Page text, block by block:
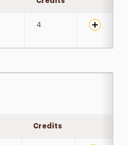
4
Credits